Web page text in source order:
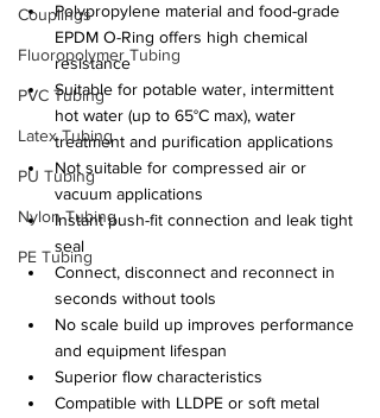
Couplings
Fluoropolymer Tubing
PVC Tubing
Latex Tubing
PU Tubing
Nylon Tubing
PE Tubing
Polypropylene material and food-grade
EPDM O-Ring offers high chemical
resistance
Suitable for potable water, intermittent
hot water (up to 65°C max), water
treatment and purification applications
Not suitable for compressed air or
vacuum applications
Instant push-fit connection and leak tight
seal
Connect, disconnect and reconnect in
seconds without tools
No scale build up improves performance
and equipment lifespan
Superior flow characteristics
Compatible with LLDPE or soft metal